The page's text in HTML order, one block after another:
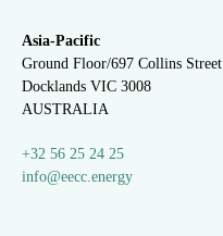
Asia-Pacific
Ground Floor/697 Collins Street
Docklands VIC 3008
AUSTRALIA
+32 56 25 24 25
info@eecc.energy